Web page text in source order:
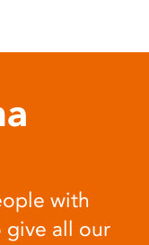
with
give all our